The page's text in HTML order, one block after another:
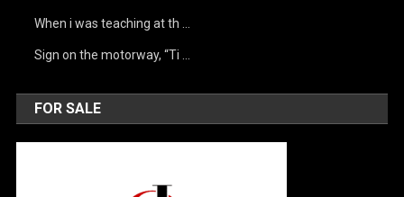
When i was teaching at th …
Sign on the motorway, “Ti …
FOR SALE